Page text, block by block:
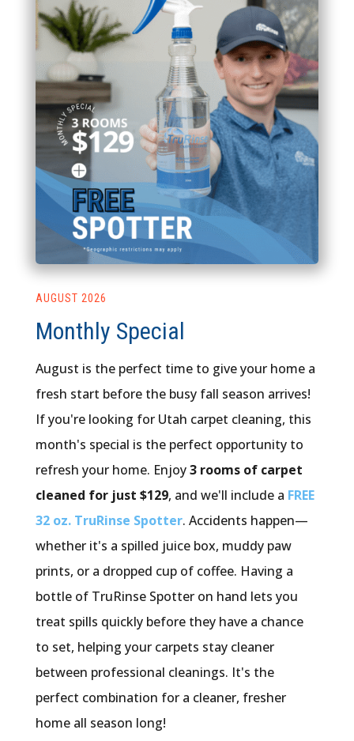
AUGUST 2026
Monthly Special
August is the perfect time to give your home a
fresh start before the busy fall season arrives!
If you're looking for Utah carpet cleaning, this
month's special is the perfect opportunity to
refresh your home. Enjoy3 rooms of carpet
cleaned for just $129, and we'll include a FREE
32 oz. TruRinse Spotter. Accidents happen—
whether it's a spilled juice box, muddy paw
prints, or a dropped cup of coffee. Having a
bottle of TruRinse Spotter on hand lets you
treat spills quickly before they have a chance
to set, helping your carpets stay cleaner
between professional cleanings. It's the
perfect combination for a cleaner, fresher
home all season long!